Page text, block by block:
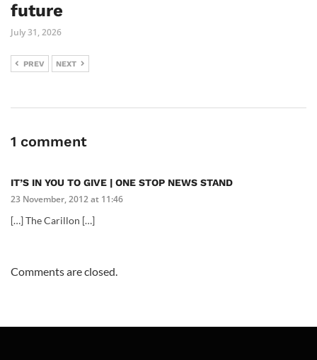
future
July 31, 2026
PREV NEXT
1 comment
IT’S IN YOU TO GIVE | ONE STOP NEWS STAND
23 November, 2012 at 11:46
[…] The Carillon […]
Comments are closed.